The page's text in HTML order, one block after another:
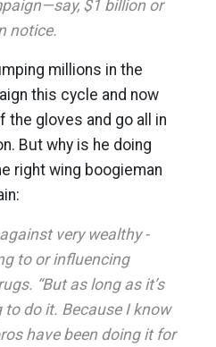
$1 billion or
notice.
millions in the
this cycle and now
the gloves and go all in
But why is he doing
right wing boogieman
against very wealthy
to or influencing
“But as long as it’s
to do it. Because I know
have been doing it for